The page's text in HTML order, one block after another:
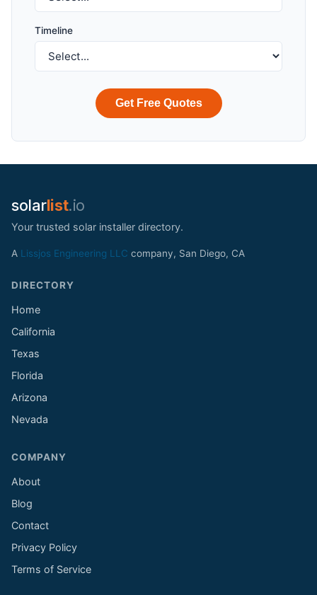
Timeline
Get Free Quotes
solarlist.io
Your trusted solar installer directory.
A Lissjos Engineering LLC company, San Diego, CA
DIRECTORY
Home
California
Texas
Florida
Arizona
Nevada
COMPANY
About
Blog
Contact
Privacy Policy
Terms of Service